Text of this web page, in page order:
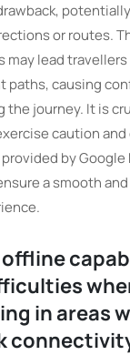
or routes.
may lead
paths, causing
the journey. It is
caution
by
a smooth
in areas